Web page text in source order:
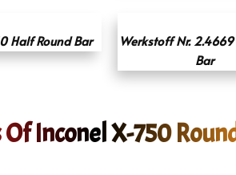
Half Round Bar
Werkstoff Nr.
Bar
Inconel X-750